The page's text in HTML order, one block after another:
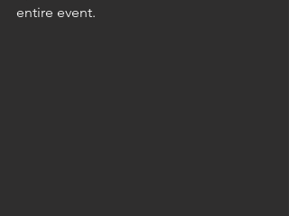
entire event.